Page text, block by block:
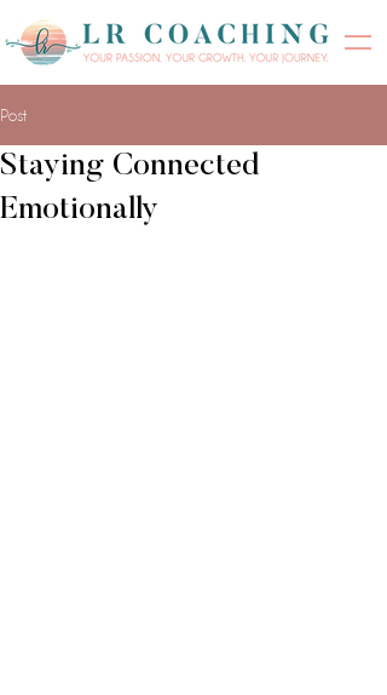
Post
Staying Connected
Emotionally